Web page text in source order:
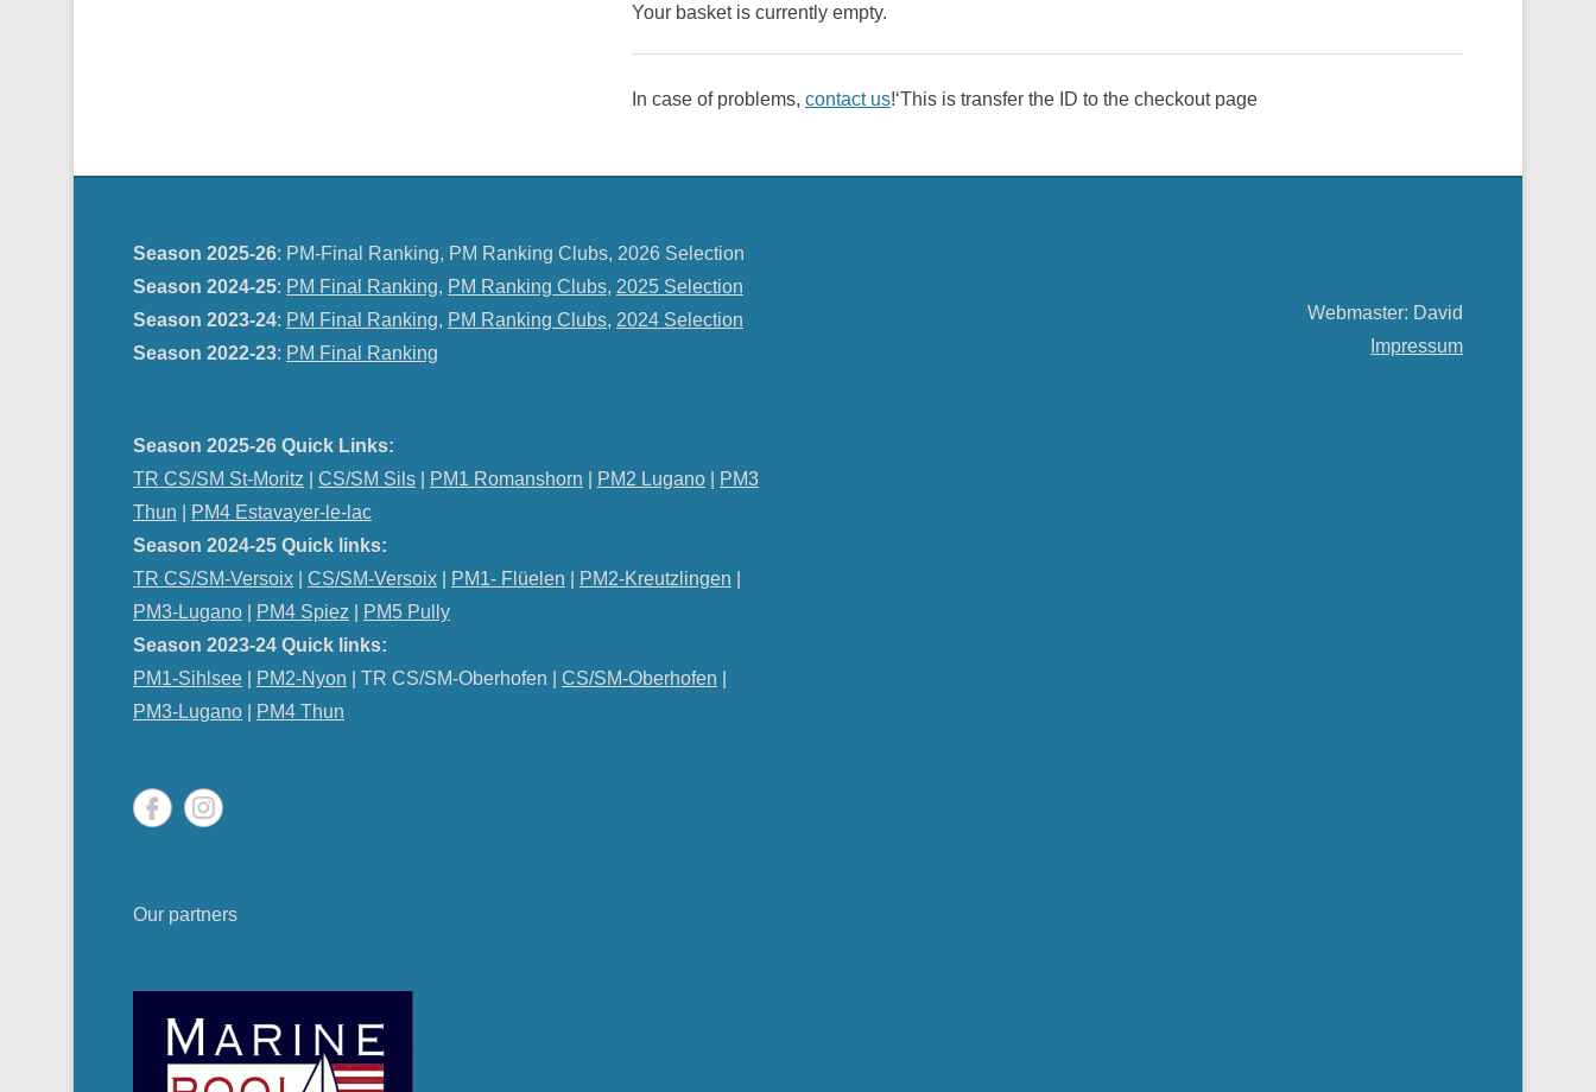
Your basket is currently empty.
In case of problems, contact us!‘This is transfer the ID to the checkout page
Season 2025-26: PM-Final Ranking, PM Ranking Clubs, 2026 Selection
Season 2024-25: PM Final Ranking, PM Ranking Clubs, 2025 Selection
Season 2023-24: PM Final Ranking, PM Ranking Clubs, 2024 Selection
Season 2022-23: PM Final Ranking
Season 2025-26 Quick Links:
TR CS/SM St-Moritz
CS/SM Sils PM1 Romanshorn PM2 Lugano
PM3
Thun
PM4 Estavayer-le-lac
Season 2024-25 Quick links:
TR CS/SM-Versoix
CS/SM-Versoix PM1- Flüelen PM2-Kreutzlingen
PM3-Lugano
PM4 Spiez
PM5 Pully
Season 2023-24 Quick links:
PM1-Sihlsee
PM2-Nyon | TR CS/SM-Oberhofen | CS/SM-Oberhofen
PM3-Lugano PM4 Thun
Our partners
Webmaster: David
Impressum